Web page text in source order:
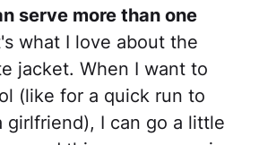
serve more than one
what I love about the
jacket. When I want to
(like for a quick run to
girlfriend), I can go a little